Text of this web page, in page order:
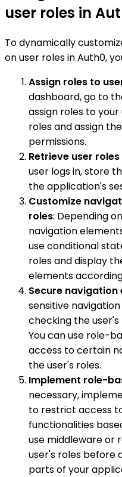
user roles in
To dynamically
on user roles in Auth0,
Assign roles to
dashboard, go to
assign roles to
roles and assign
permissions.
Retrieve user
user logs in, store
the application's
Customize
roles: Depending
navigation
use conditional
roles and display
elements
Secure navigation
sensitive
checking the
You can use role-
access to certain
the user's roles.
Implement role-
necessary,
to restrict access
functionalities
use middleware or
user's roles before
parts of your